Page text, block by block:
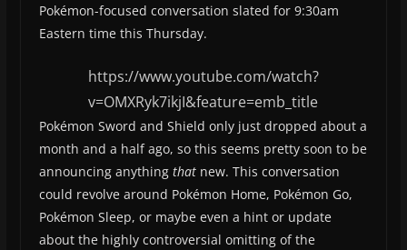
Pokémon-focused conversation slated for 9:30am
Eastern time this Thursday.
https://www.youtube.com/watch?
v=OMXRyk7ikjI&feature=emb_title
Pokémon Sword and Shield only just dropped about a
month and a half ago, so this seems pretty soon to be
announcing anything that new. This conversation
could revolve around Pokémon Home, Pokémon Go,
Pokémon Sleep, or maybe even a hint or update
about the highly controversial omitting of the